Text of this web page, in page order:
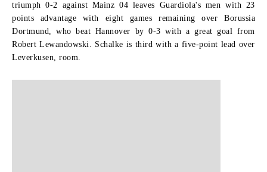
triumph 0-2 against Mainz 04 leaves Guardiola's men with 23
points advantage with eight games remaining over Borussia
Dortmund, who beat Hannover by 0-3 with a great goal from
Robert Lewandowski. Schalke is third with a five-point lead over
Leverkusen, room.